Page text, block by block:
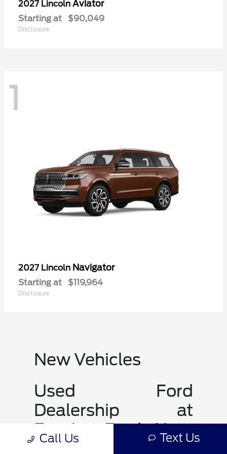
2027 Lincoln Aviator
Starting at $90,049
Disclosure
1
2027 Lincoln Navigator
Starting at $119,964
Disclosure
New Vehicles
Used Ford
Dealership at
Empire Ford Near
JOHNSON CITY TN
Call Us Text Us